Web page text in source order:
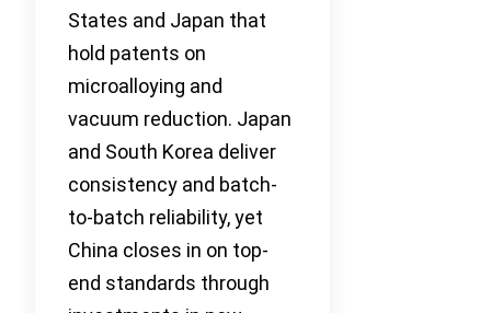
States and Japan that
hold patents on
microalloying and
vacuum reduction. Japan
and South Korea deliver
consistency and batch-
to-batch reliability, yet
China closes in on top-
end standards through